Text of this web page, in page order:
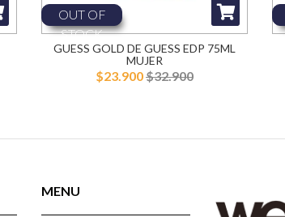
OUT OF
STOCK
GUESS GOLD DE GUESS EDP 75ML
MUJER
$23.900$32.900
MENU